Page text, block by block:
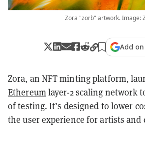
Zora "zorb" artwork. Image:
Add
Zora, an NFT minting platform,
Ethereumlayer-2 scaling network
of testing. It’s designed to lower
the user experience for artists and